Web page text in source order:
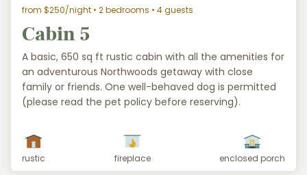
from $250/night • 2 bedrooms • 4 guests
Cabin 5
A basic, 650 sq ft rustic cabin with all the amenities for
an adventurous Northwoods getaway with close
family or friends. One well-behaved dog is permitted
(please read the pet policy before reserving).
rustic fireplace enclosed porch